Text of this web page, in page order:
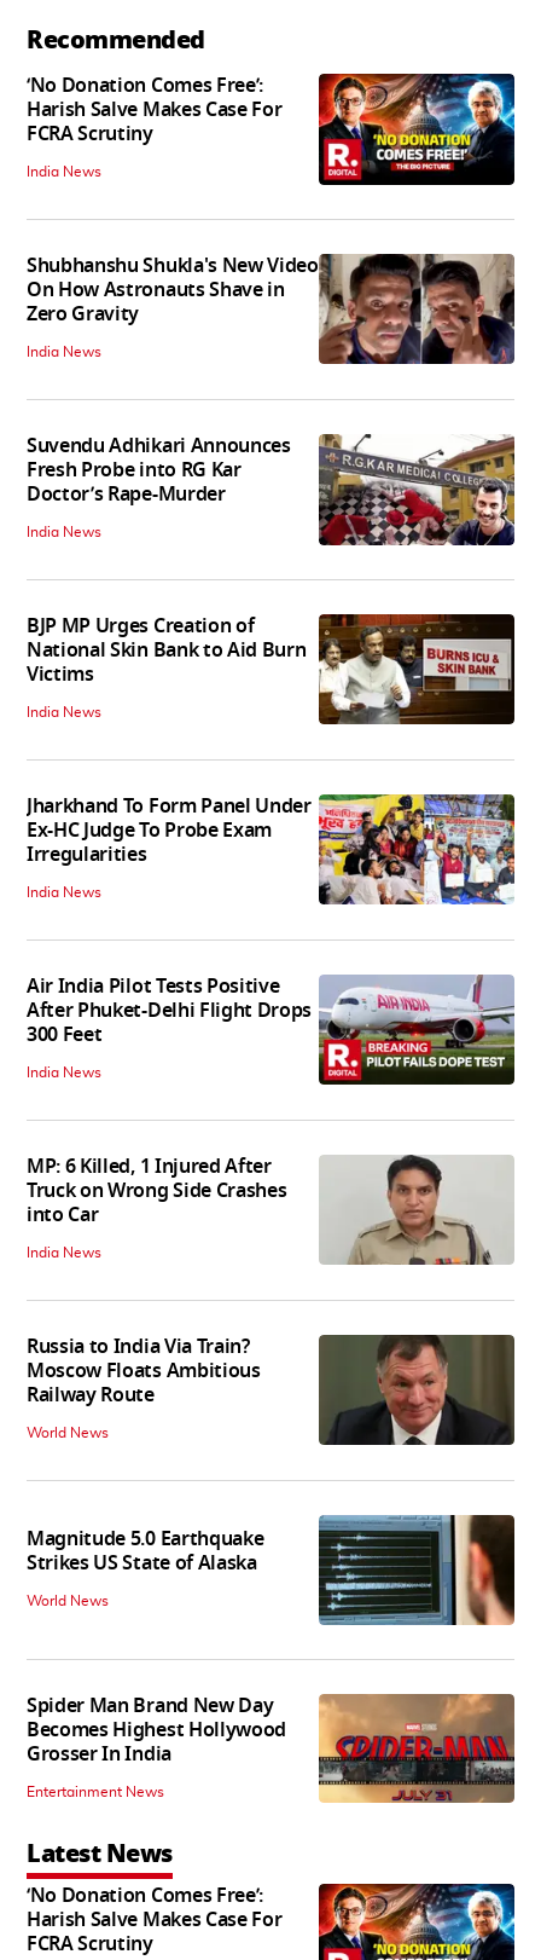
Recommended
‘No Donation Comes Free’:
Harish Salve Makes Case For
FCRA Scrutiny
India News
Shubhanshu Shukla's New Video
On How Astronauts Shave in
Zero Gravity
India News
Suvendu Adhikari Announces
Fresh Probe into RG Kar
Doctor’s Rape-Murder
India News
BJP MP Urges Creation of
National Skin Bank to Aid Burn
Victims
India News
Jharkhand To Form Panel Under
Ex-HC Judge To Probe Exam
Irregularities
India News
Air India Pilot Tests Positive
After Phuket-Delhi Flight Drops
300 Feet
India News
MP: 6 Killed, 1 Injured After
Truck on Wrong Side Crashes
into Car
India News
Russia to India Via Train?
Moscow Floats Ambitious
Railway Route
World News
Magnitude 5.0 Earthquake
Strikes US State of Alaska
World News
Spider Man Brand New Day
Becomes Highest Hollywood
Grosser In India
Entertainment News
Latest News
‘No Donation Comes Free’:
Harish Salve Makes Case For
FCRA Scrutiny